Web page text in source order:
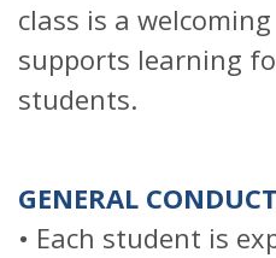
class is a
supports learning
students.
GENERAL CONDUCT
• Each student is